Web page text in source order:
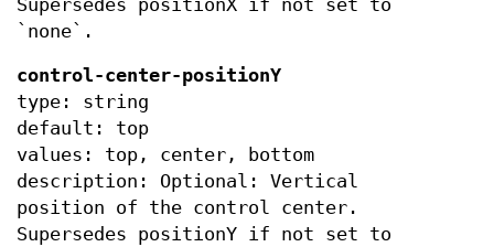
Supersedes positionX if not set to
`none`.
control-center-positionY
type: string
default: top
values: top, center, bottom
description: Optional: Vertical
position of the control center.
Supersedes positionY if not set to